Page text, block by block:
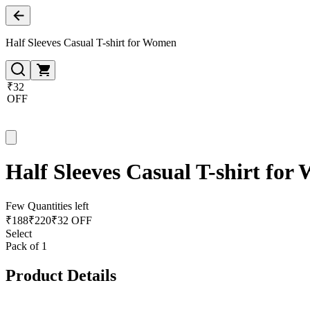
Half Sleeves Casual T-shirt for Women
₹32
OFF
Half Sleeves Casual T-shirt for
Few Quantities left
₹188₹220₹32 OFF
Select
Pack of 1
Product Details